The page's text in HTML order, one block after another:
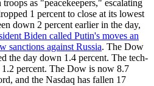
as "peacekeepers," escalating
1 percent to close at its lowest
down 2 percent earlier in the day,
Biden called Putin's moves an
sanctions against Russia. The Dow
the day down 1.4 percent. The tech-
percent. The Dow is now 8.7
and the Nasdaq has fallen 17